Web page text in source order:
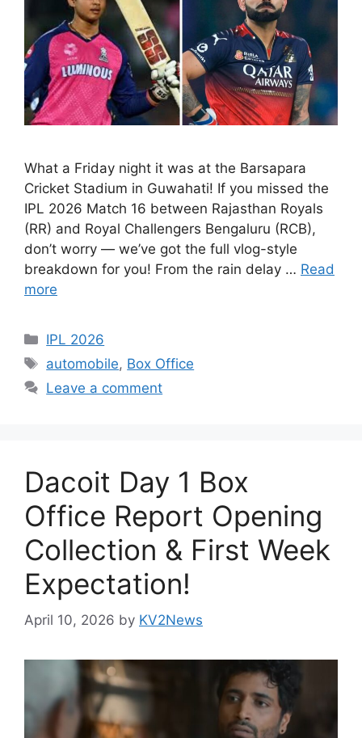
What a Friday night it was at the Barsapara
Cricket Stadium in Guwahati! If you missed the
IPL 2026 Match 16 between Rajasthan Royals
(RR) and Royal Challengers Bengaluru (RCB),
don’t worry — we’ve got the full vlog-style
breakdown for you! From the rain delay … Read
more
Categories
IPL 2026
Tags
automobile, Box Office
Leave a comment
Dacoit Day 1 Box
Office Report Opening
Collection & First Week
Expectation!
April 10, 2026 by KV2News